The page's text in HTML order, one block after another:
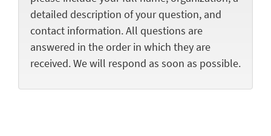
detailed description of your question, and
contact information. All questions are
answered in the order in which they are
received. We will respond as soon as possible.